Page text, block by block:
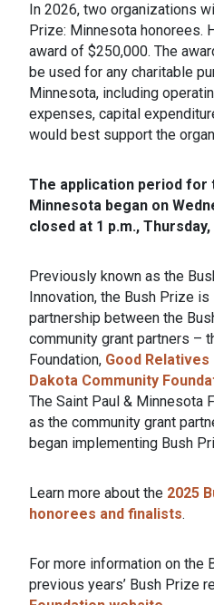
In 2026, two organizations
Prize: Minnesota honorees.
award of $250,000. The
be used for any charitable
Minnesota, including
expenses, capital
would best support the
The application period for
Minnesota began on
closed at 1 p.m.,
Previously known as the
Innovation, the Bush Prize
partnership between the
community grant partners –
Foundation, Good
Dakota Community
The Saint Paul & Minnesota
as the community grant
began implementing Bush
Learn more about the 2025
honorees and finalists.
For more information on the
previous years’ Bush Prize